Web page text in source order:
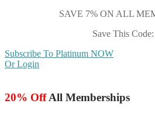
SAVE 7% ON ALL
Save This Code:
Subscribe To Platinum NOW
Or Login
20% OffAll Memberships